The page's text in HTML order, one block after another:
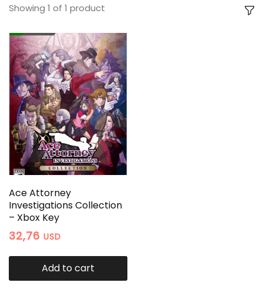
Showing 1 of 1 product
Ace Attorney
Investigations Collection
– Xbox Key
32,76 USD
Add to cart